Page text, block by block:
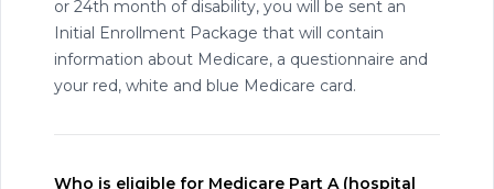
or 24th month of disability, you will be sent an
Initial Enrollment Package that will contain
information about Medicare, a questionnaire and
your red, white and blue Medicare card.
Who is eligible for Medicare Part A (hospital